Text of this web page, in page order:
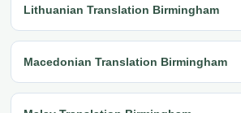
Lithuanian Translation Birmingham
Macedonian Translation Birmingham